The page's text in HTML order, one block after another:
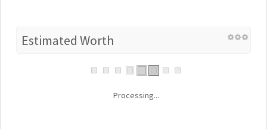
Estimated Worth
Processing...